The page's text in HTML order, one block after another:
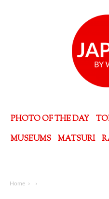
PHOTO OF THE DAY
MUSEUMS
MATSURI
Home